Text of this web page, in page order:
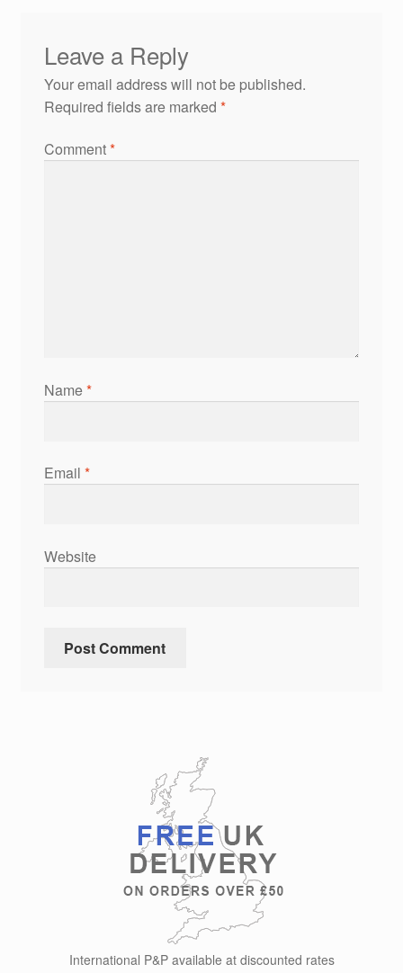
Leave a Reply
Your email address will not be published.
Required fields are marked *
Comment*
Name*
Email *
Website
International P&P available at discounted rates